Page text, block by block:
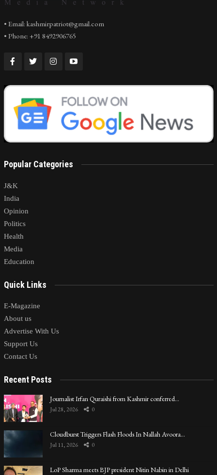
• Email: kashmirpatriot@gmail.com
• Phone: +91 8492906765
Popular Categories
J&K
India
Opinion
Politics
Health
Media
Education
Quick Links
E-Magazine
About us
Advertise With Us
Support Us
Contact Us
Recent Posts
Journalist Irfan Quraishi from Kashmir conferred…
Jul 28, 2026 0
Cloudburst Triggers Flash Floods In Nallah Avoora…
Jul 11, 2026 0
LoP Sharma meets BJP president Nitin Nabin in Delhi